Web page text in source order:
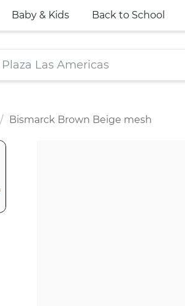
Baby & Kids Back to School
Bismarck Brown Beige mesh